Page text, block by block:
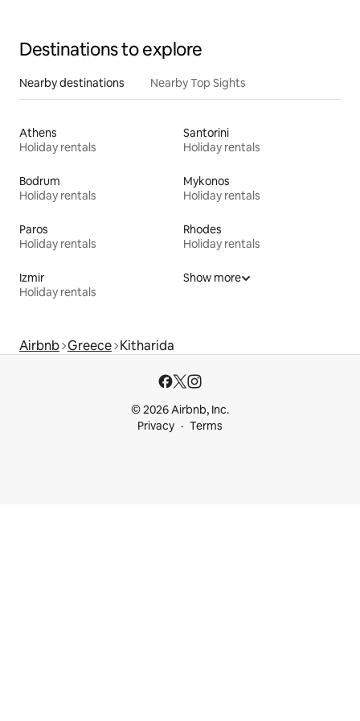
Destinations to explore
Nearby destinations Nearby Top Sights
Athens
Holiday rentals
Santorini
Holiday rentals
Bodrum
Holiday rentals
Mykonos
Holiday rentals
Paros
Holiday rentals
Rhodes
Holiday rentals
Izmir
Holiday rentals
Show more
Airbnb Greece Kitharida
© 2026 Airbnb, Inc.
Privacy
Terms